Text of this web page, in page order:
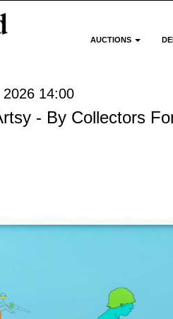
AUCTIONS
14:00
- By Collectors